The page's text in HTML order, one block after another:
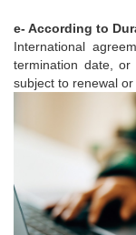
e- According to
International
termination date,
subject to renewal or